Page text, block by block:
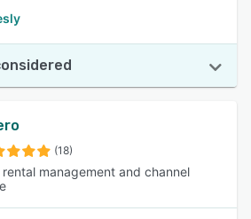
(18)
rental management and channel